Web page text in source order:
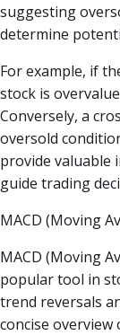
suggesting
determine
For example, if
stock is
Conversely, a
oversold
provide valuable
guide trading
MACD (Moving
MACD (Moving
popular tool in
trend reversals
concise overview